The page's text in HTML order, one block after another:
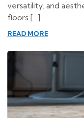
versatility, and
floors […]
READ MORE